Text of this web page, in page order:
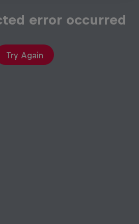
error occurred
Try Again